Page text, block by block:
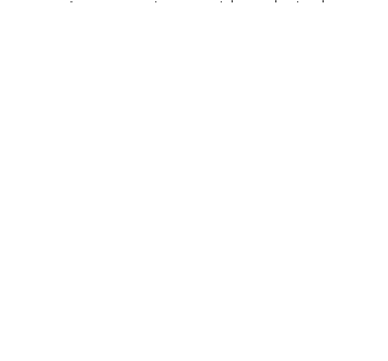
Any experience with technical